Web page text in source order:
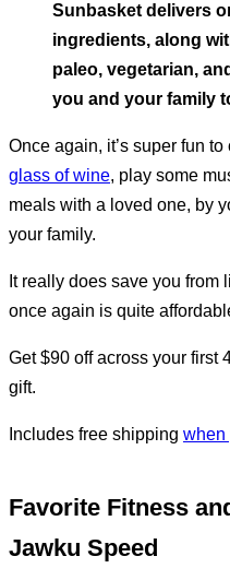
Sunbasket delivers
ingredients, along
paleo, vegetarian,
you and your family
Once again, it’s super fun
glass of wine, play some
meals with a loved one, by
your family.
It really does save you from
once again is quite
Get $90 off across your first
gift.
Includes free shipping when
Favorite Fitness
Jawku Speed